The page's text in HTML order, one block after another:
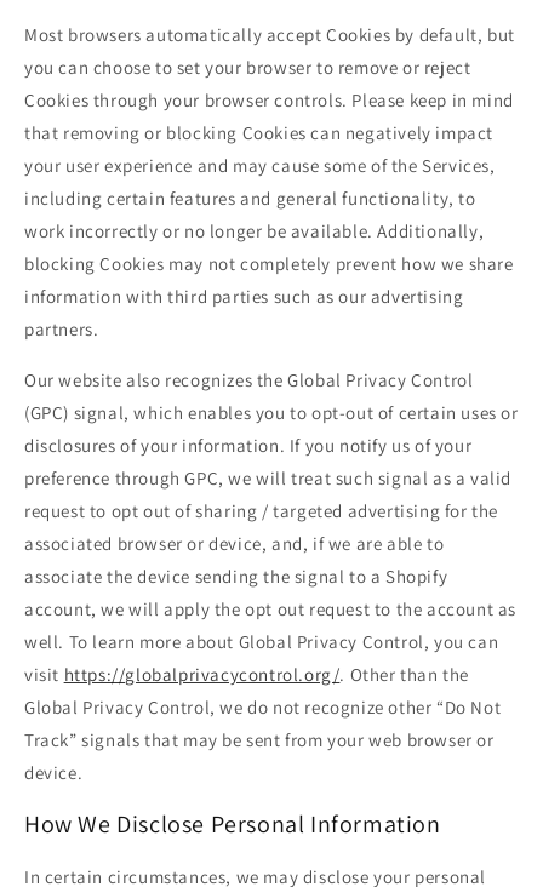
Most browsers automatically accept Cookies by default, but
you can choose to set your browser to remove or reject
Cookies through your browser controls. Please keep in mind
that removing or blocking Cookies can negatively impact
your user experience and may cause some of the Services,
including certain features and general functionality, to
work incorrectly or no longer be available. Additionally,
blocking Cookies may not completely prevent how we share
information with third parties such as our advertising
partners.
Our website also recognizes the Global Privacy Control
(GPC) signal, which enables you to opt-out of certain uses or
disclosures of your information. If you notify us of your
preference through GPC, we will treat such signal as a valid
request to opt out of sharing / targeted advertising for the
associated browser or device, and, if we are able to
associate the device sending the signal to a Shopify
account, we will apply the opt out request to the account as
well. To learn more about Global Privacy Control, you can
visit https://globalprivacycontrol.org/. Other than the
Global Privacy Control, we do not recognize other “Do Not
Track” signals that may be sent from your web browser or
device.
How We Disclose Personal Information
In certain circumstances, we may disclose your personal